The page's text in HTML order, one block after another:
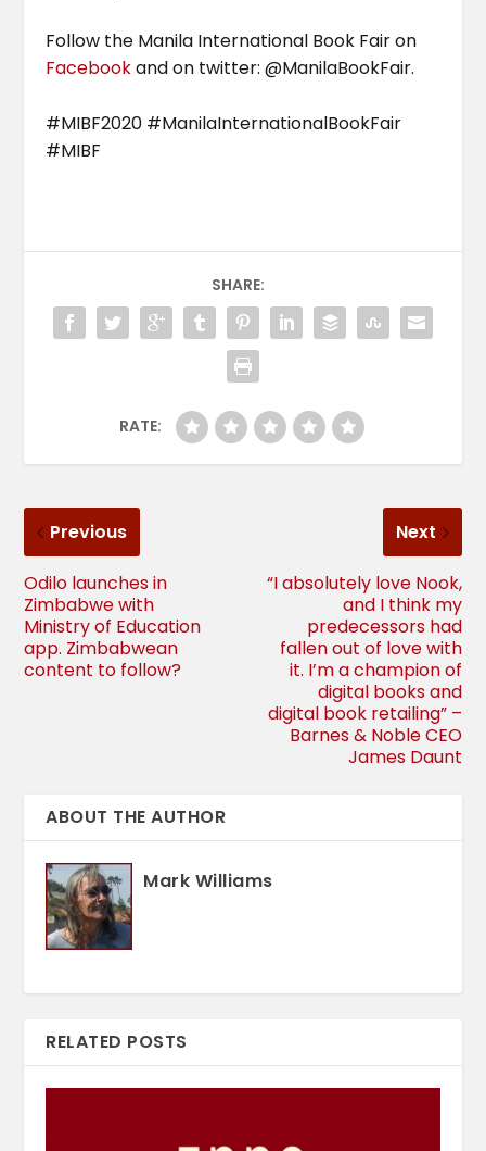
Follow the Manila International Book Fair on
Facebookand on twitter: @ManilaBookFair.
#MIBF2020 #ManilaInternationalBookFair
#MIBF
SHARE:
RATE:
Previous
Odilo launches in
Zimbabwe with
Ministry of Education
app. Zimbabwean
content to follow?
Next
“I absolutely love Nook,
and I think my
predecessors had
fallen out of love with
it. I’m a champion of
digital books and
digital book retailing” –
Barnes & Noble CEO
James Daunt
ABOUT THE AUTHOR
Mark Williams
RELATED POSTS